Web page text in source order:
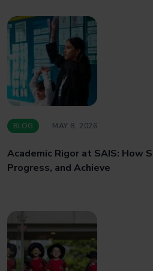
BLOG MAY 8, 2026
Academic Rigor at SAIS: How
Progress, and Achieve